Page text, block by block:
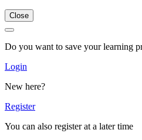
Close
Do you want to save your learning
Login
New here?
Register
You can also register at a later time